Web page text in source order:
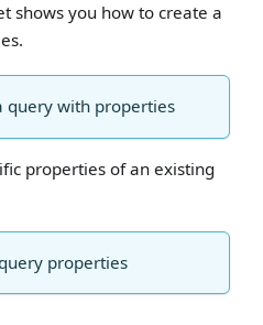
shows you how to create a
query with properties
properties of an existing
properties